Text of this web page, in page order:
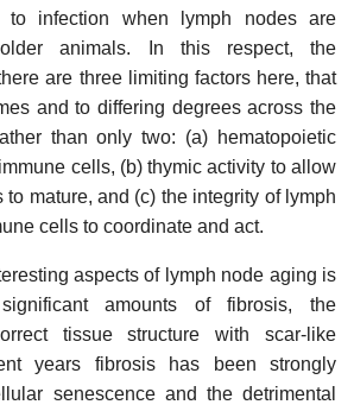
to infection when lymph nodes are
animals. In this respect, the
are three limiting factors here, that
and to differing degrees across the
than only two: (a) hematopoietic
cells, (b) thymic activity to allow
mature, and (c) the integrity of lymph
cells to coordinate and act.
aspects of lymph node aging is
amounts of fibrosis, the
tissue structure with scar-like
years fibrosis has been strongly
senescence and the detrimental